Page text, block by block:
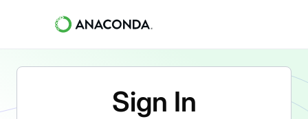
Sign In